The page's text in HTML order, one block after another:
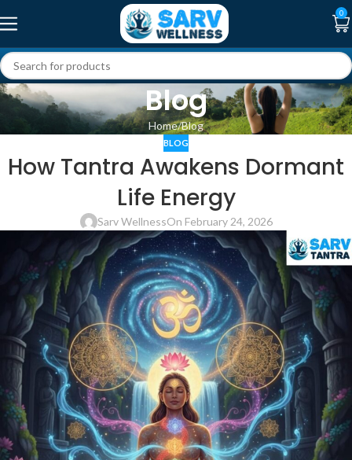
0
Blog
Home Blog
BLOG
How Tantra Awakens Dormant
Life Energy
Sarv WellnessOn February 24, 2026